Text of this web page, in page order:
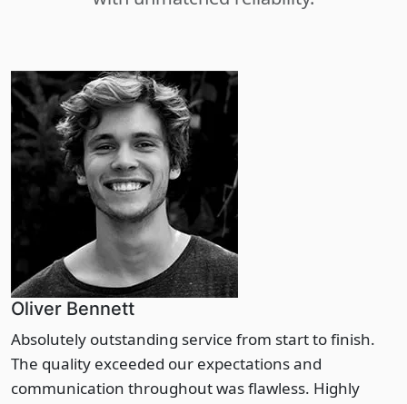
Oliver Bennett
Absolutely outstanding service from start to finish.
The quality exceeded our expectations and
communication throughout was flawless. Highly